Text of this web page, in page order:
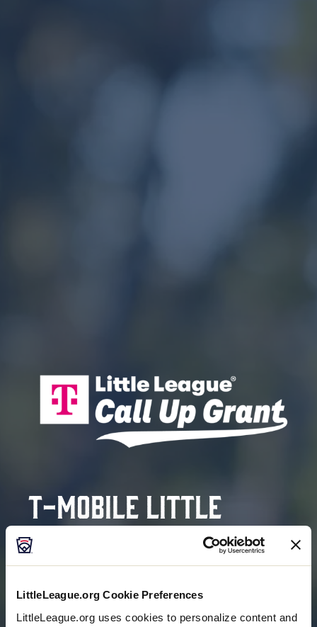
LittleLeague.org Cookie Preferences
LittleLeague.org uses cookies to personalize content and
T-Mobile Little
League®
Call Up Grant
Program